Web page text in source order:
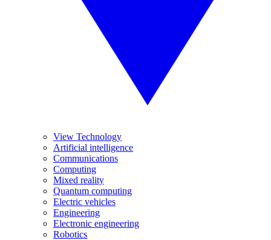
View Technology
Artificial intelligence
Communications
Computing
Mixed reality
Quantum computing
Electric vehicles
Engineering
Electronic engineering
Robotics